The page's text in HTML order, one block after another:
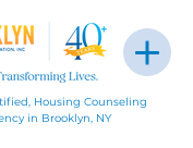
Housing Counseling
in Brooklyn, NY